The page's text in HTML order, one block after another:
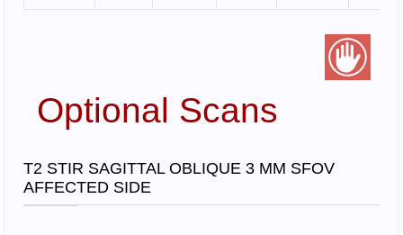
Optional Scans
T2 STIR SAGITTAL OBLIQUE 3 MM SFOV
AFFECTED SIDE